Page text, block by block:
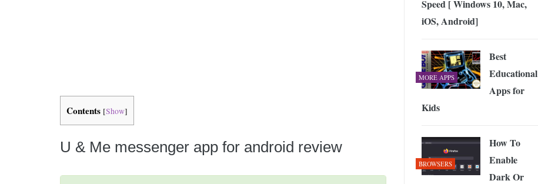
Is 6G on the Horizon? Exploring the Future of Wireless Connectivity -JUNE 4, 2026
Contents [Show]
U & Me messenger app for android review
Speed [ Windows 10, Mac,
iOS, Android]
MORE APPS
Best
Educational
Apps for
Kids
BROWSERS
How To
Enable
Dark Or